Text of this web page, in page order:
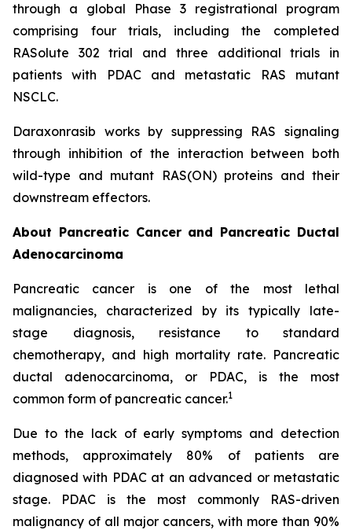
through a global Phase 3 registrational program
comprising four trials, including the completed
RASolute 302 trial and three additional trials in
patients with PDAC and metastatic RAS mutant
NSCLC.
Daraxonrasib works by suppressing RAS signaling
through inhibition of the interaction between both
wild-type and mutant RAS(ON) proteins and their
downstream effectors.
About Pancreatic Cancer and Pancreatic Ductal
Adenocarcinoma
Pancreatic cancer is one of the most lethal
malignancies, characterized by its typically late-
stage diagnosis, resistance to standard
chemotherapy, and high mortality rate. Pancreatic
ductal adenocarcinoma, or PDAC, is the most
common form of pancreatic cancer.1
Due to the lack of early symptoms and detection
methods, approximately 80% of patients are
diagnosed with PDAC at an advanced or metastatic
stage. PDAC is the most commonly RAS-driven
malignancy of all major cancers, with more than 90%